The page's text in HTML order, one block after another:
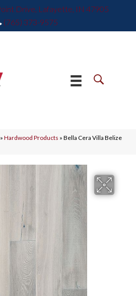
Drive, Lafayette, IN 47905
(765) 373-9575
» Hardwood Products » Bella Cera Villa Belize